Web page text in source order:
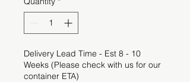
Delivery Lead Time - Est 8 - 10
Weeks (Please check with us for our
container ETA)